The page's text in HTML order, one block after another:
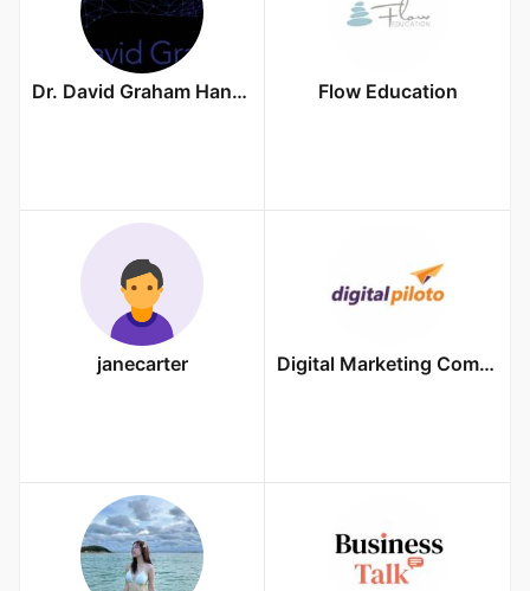
Dr. David Graham Hand Surgeon Flow Education
janecarter Digital Marketing Company in Durgapur